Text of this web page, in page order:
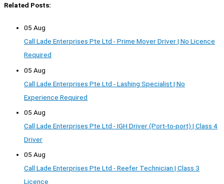
Related Posts:
05 Aug
Call Lade Enterprises Pte Ltd - Prime Mover Driver | No Licence
Required
05 Aug
Call Lade Enterprises Pte Ltd - Lashing Specialist | No
Experience Required
05 Aug
Call Lade Enterprises Pte Ltd - IGH Driver (Port-to-port) | Class 4
Driver
05 Aug
Call Lade Enterprises Pte Ltd - Reefer Technician | Class 3
Licence